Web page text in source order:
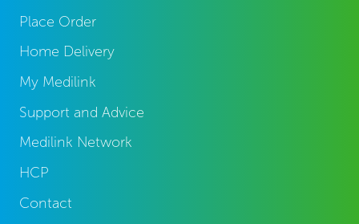
Place Order
Home Delivery
My Medilink
Support and Advice
Medilink Network
HCP
Contact